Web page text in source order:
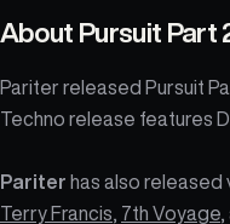
About Pursuit Part
Pariter released Pursuit
Techno release features
Pariter has also released
Terry Francis 7th Voyage